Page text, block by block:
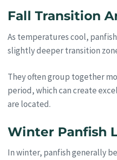
Fall Transition
As temperatures cool,
slightly deeper transition
They often group together
period, which can create
are located.
Winter Panfish
In winter, panfish generally